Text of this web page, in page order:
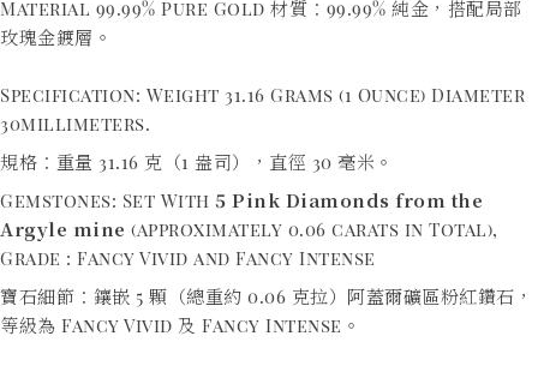
Material 99.99% Pure Gold 材質：99.99% 純金，搭配局部
玫瑰金鍍層。
Specification: Weight 31.16 Grams (1 Ounce) Diameter
30millimeters.
規格：重量 31.16 克（1 盎司），直徑 30 毫米。
Gemstones: Set With 5 Pink Diamonds from the
Argyle mine (approximately 0.06 carats in Total),
Grade : Fancy Vivid and Fancy Intense
寶石細節：鑲嵌 5 顆（總重約 0.06 克拉）阿蓋爾礦區粉紅鑽石，
等級為 Fancy Vivid 及 Fancy Intense。